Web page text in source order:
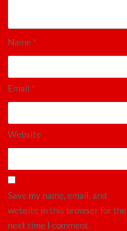
Name *
Email *
Website
Save my name, email, and
website in this browser for the
next time I comment.